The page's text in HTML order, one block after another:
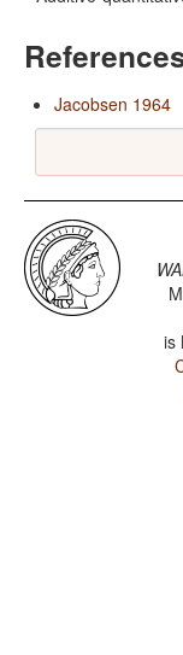
Jacobsen 1964
is